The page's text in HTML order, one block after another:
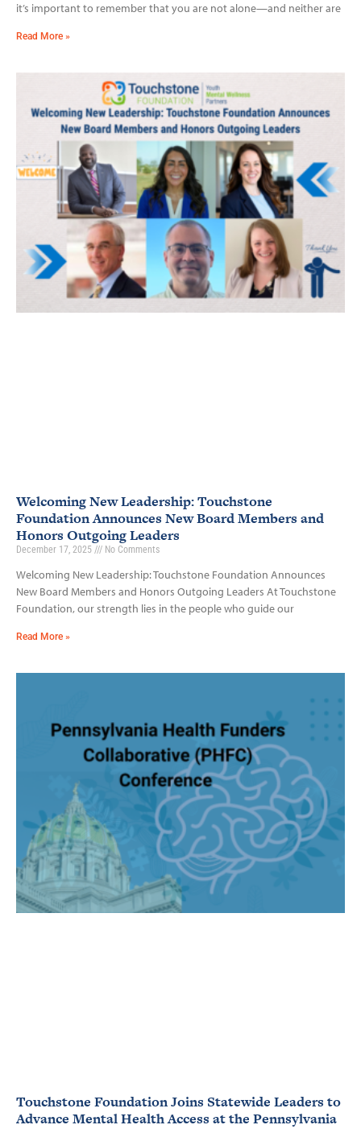
it’s important to remember that you are not alone—and neither are
Read More »
Welcoming New Leadership: Touchstone
Foundation Announces New Board Members and
Honors Outgoing Leaders
December 17, 2025 No Comments
Welcoming New Leadership: Touchstone Foundation Announces
New Board Members and Honors Outgoing Leaders At Touchstone
Foundation, our strength lies in the people who guide our
Read More »
Touchstone Foundation Joins Statewide Leaders to
Advance Mental Health Access at the Pennsylvania